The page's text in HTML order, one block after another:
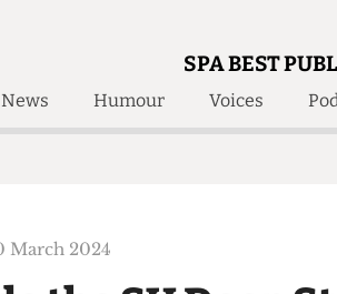
SPA BEST
News Humour Voices
Print Edition